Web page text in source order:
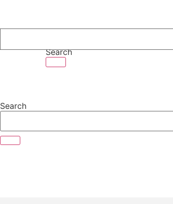
content
Search
Search